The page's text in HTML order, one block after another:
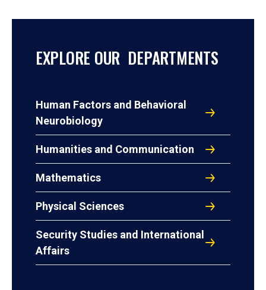
EXPLORE OUR DEPARTMENTS
Human Factors and Behavioral
Neurobiology
Humanities and Communication
Mathematics
Physical Sciences
Security Studies and International
Affairs